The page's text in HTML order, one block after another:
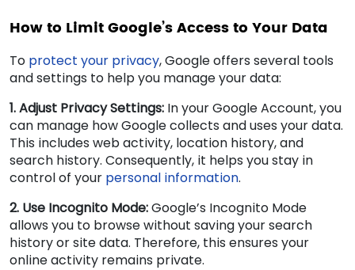
How to Limit Google’s Access to Your Data
To protect your privacy, Google offers several tools
and settings to help you manage your data:
1. Adjust Privacy Settings: In your Google Account, you
can manage how Google collects and uses your data.
This includes web activity, location history, and
search history. Consequently, it helps you stay in
control of your personal information.
2. Use Incognito Mode:Google’s Incognito Mode
allows you to browse without saving your search
history or site data. Therefore, this ensures your
online activity remains private.